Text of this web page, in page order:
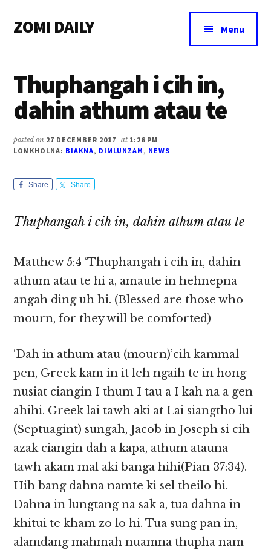
main
primary
footer
menu
ZOMI DAILY
&
Magazine
Menu
Thuphangah i cih in,
dahin athum atau te
posted on 27 DECEMBER 2017 at 1:26 PM
LOMKHOLNA: BIAKNA, DIMLUNZAM, NEWS
Share Share
Thuphangah i cih in, dahin athum atau te
Matthew 5:4 ‘Thuphangah i cih in, dahin
athum atau te hi a, amaute in hehnepna
angah ding uh hi. (Blessed are those who
mourn, for they will be comforted)
‘Dah in athum atau (mourn)’cih kammal
pen, Greek kam in it leh ngaih te in hong
nusiat ciangin I thum I tau a I kah na a gen
ahihi. Greek lai tawh aki at Lai siangtho lui
(Septuagint) sungah, Jacob in Joseph si cih
azak ciangin dah a kapa, athum atauna
tawh akam mal aki banga hihi(Pian 37:34).
Hih bang dahna namte ki sel theilo hi.
Dahna in lungtang na sak a, tua dahna in
khitui te kham zo lo hi. Tua sung pan in,
alamdang mahmah nuamna thupha nam